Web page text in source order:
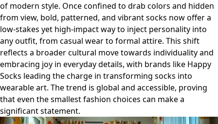
of modern style. Once confined to drab colors and hidden
from view, bold, patterned, and vibrant socks now offer a
low-stakes yet high-impact way to inject personality into
any outfit, from casual wear to formal attire. This shift
reflects a broader cultural move towards individuality and
embracing joy in everyday details, with brands like Happy
Socks leading the charge in transforming socks into
wearable art. The trend is global and accessible, proving
that even the smallest fashion choices can make a
significant statement.